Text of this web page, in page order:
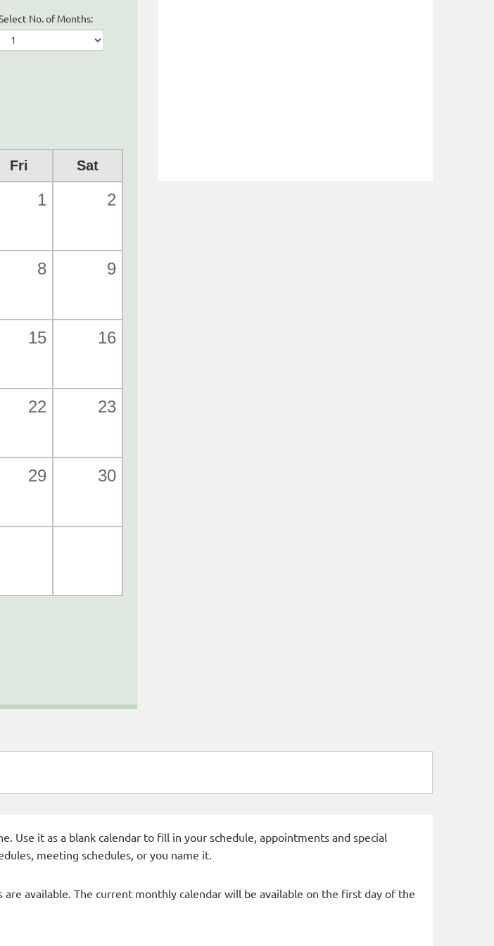
No. of Months:
Fri Sat
1 2
8 9
15 16
22 23
29 30
Use it as a blank calendar to fill in your schedule, appointments and special
meeting schedules, or you name it.
available. The current monthly calendar will be available on the first day of the